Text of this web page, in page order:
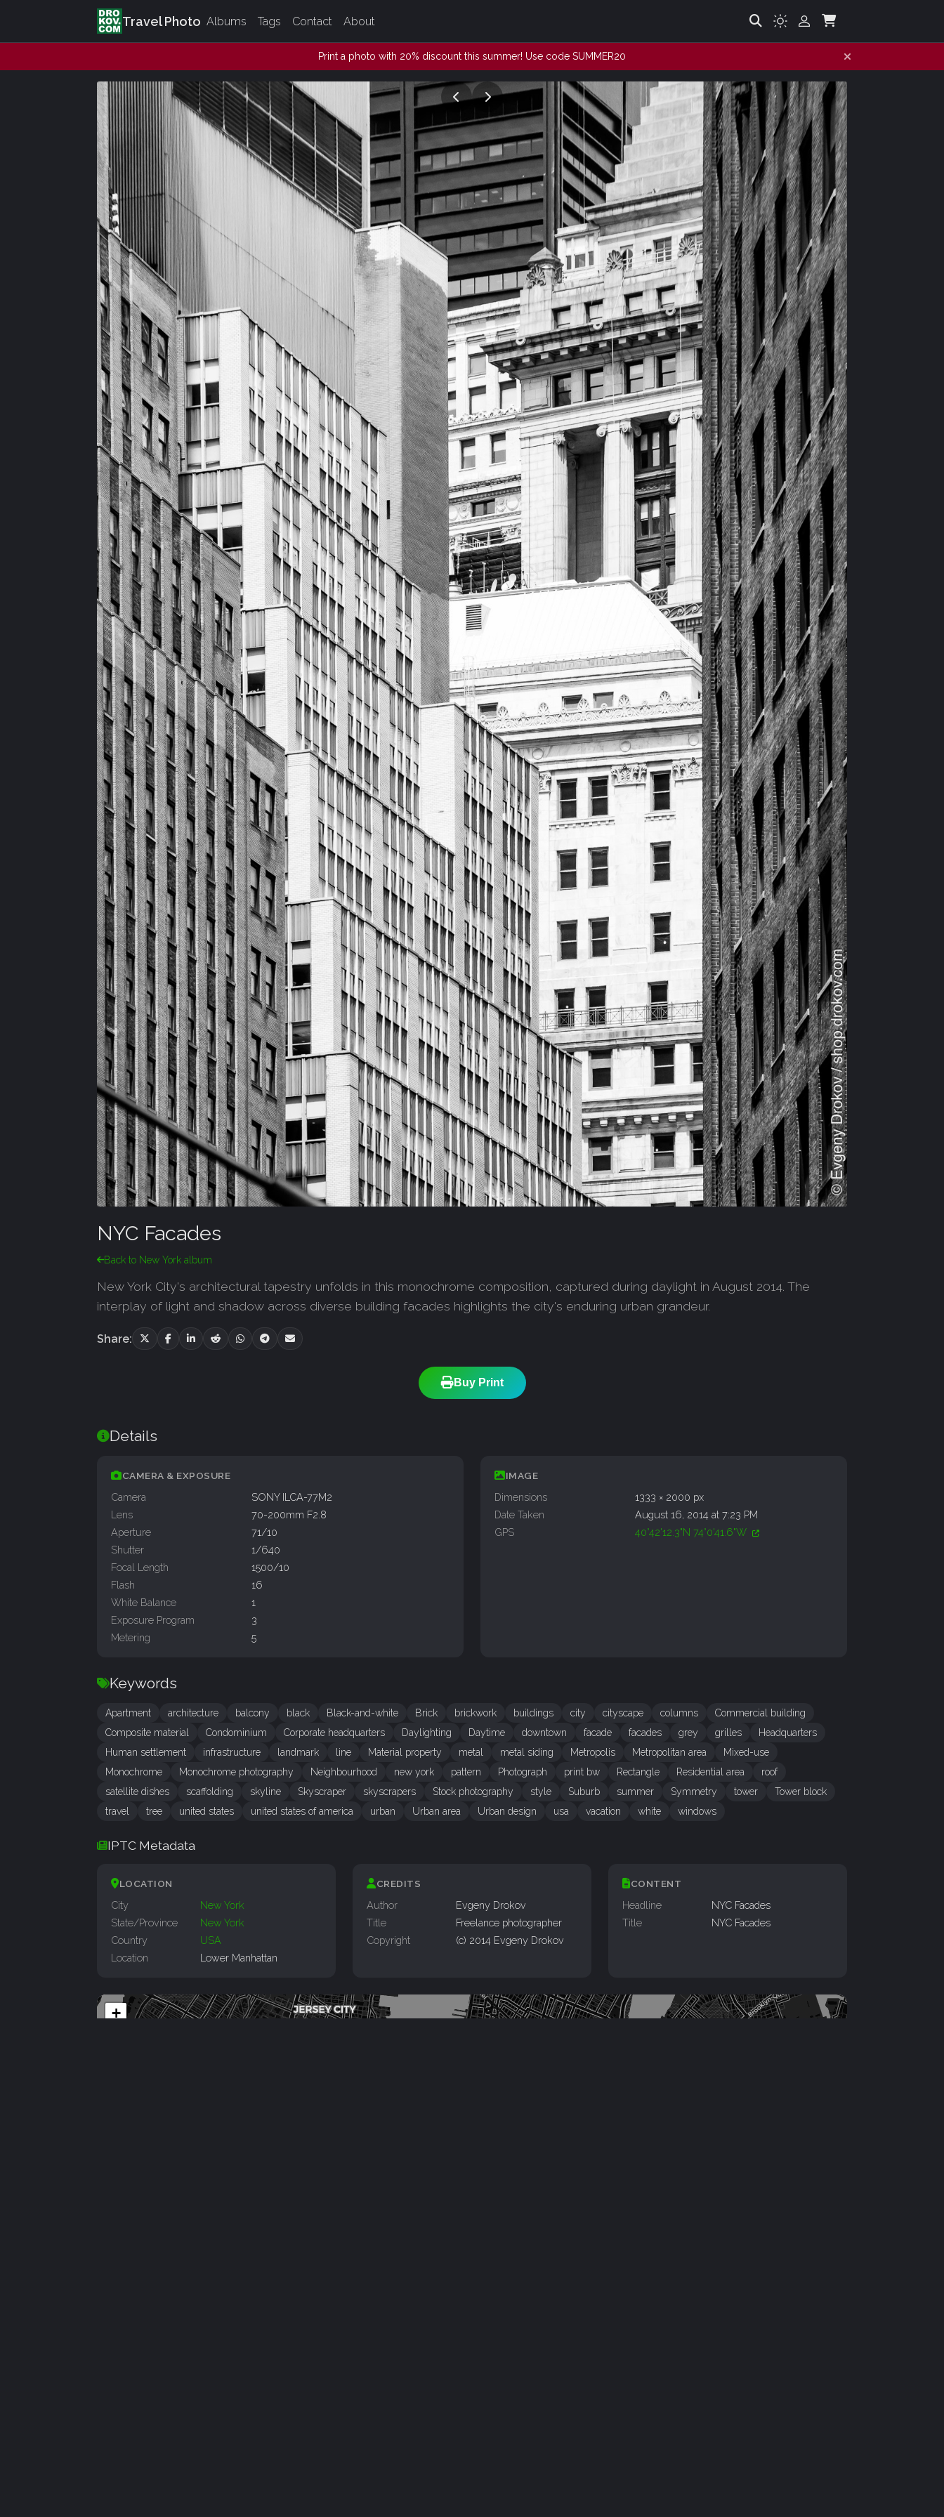
Travel Photo Albums Tags Contact About
Print a photo with 20% discount this summer! Use code SUMMER20
NYC Facades
Back to New York album
New York City's architectural tapestry unfolds in this monochrome composition, captured during daylight in August 2014. The
interplay of light and shadow across diverse building facades highlights the city's enduring urban grandeur.
Share:
Buy Print
Details
CAMERA & EXPOSURE
Camera
SONY ILCA-77M2
Lens
70-200mm F2.8
Aperture
71/10
Shutter
1/640
Focal Length
1500/10
Flash
16
White Balance
1
Exposure Program
3
Metering
5
IMAGE
Dimensions
1333 × 2000 px
Date Taken
August 16, 2014 at 7:23 PM
GPS
40°42'12.3"N 74°0'41.6"W
Keywords
Apartment architecture balcony black Black-and-white Brick brickwork buildings city cityscape columns
Commercial building
Composite material
Condominium Corporate headquarters Daylighting Daytime downtown facade facades grey grilles
Headquarters
Human settlement
infrastructure landmark line Material property metal metal siding Metropolis Metropolitan area
Mixed-use
Monochrome
Monochrome photography Neighbourhood new york pattern Photograph print bw Rectangle Residential area
roof
satellite dishes
scaffolding skyline Skyscraper skyscrapers Stock photography style Suburb summer Symmetry tower
Tower block
travel
tree united states united states of america urban Urban area Urban design usa vacation white windows
IPTC Metadata
LOCATION
City
New York
State/Province
New York
Country
USA
Location
Lower Manhattan
CREDITS
Author
Evgeny Drokov
Title
Freelance photographer
Copyright
(c) 2014 Evgeny Drokov
CONTENT
Headline
NYC Facades
Title
NYC Facades
+